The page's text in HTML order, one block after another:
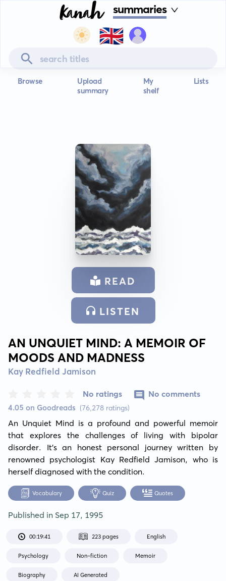
summaries
🇬🇧
Browse
Upload
summary
My
shelf
Lists
READ
LISTEN
AN UNQUIET MIND: A MEMOIR OF
MOODS AND MADNESS
Kay Redfield Jamison
4.05 on Goodreads (76,278 ratings)
No ratings No comments
An Unquiet Mind is a profound and powerful memoir
that explores the challenges of living with bipolar
disorder. It's an honest personal journey written by
renowned psychologist Kay Redfield Jamison, who is
herself diagnosed with the condition.
Vocabulary Quiz Quotes
Published in Sep 17, 1995
00:19:41 223 pages English
Psychology Non-fiction Memoir
Biography AI Generated